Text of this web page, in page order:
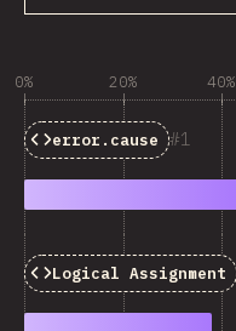
0% 20% 40%
1
error.cause
Logical Assignment